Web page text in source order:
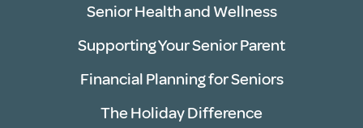
Senior Health and Wellness
Supporting Your Senior Parent
Financial Planning for Seniors
The Holiday Difference